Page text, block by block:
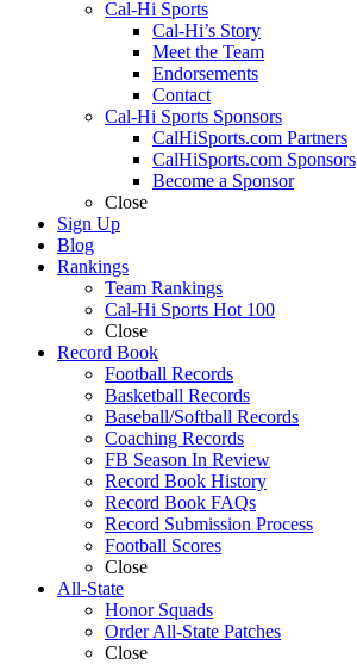
Cal-Hi Sports
Cal-Hi’s Story
Meet the Team
Endorsements
Contact
Cal-Hi Sports Sponsors
CalHiSports.com Partners
CalHiSports.com Sponsors
Become a Sponsor
Close
Sign Up
Blog
Rankings
Team Rankings
Cal-Hi Sports Hot 100
Close
Record Book
Football Records
Basketball Records
Baseball/Softball Records
Coaching Records
FB Season In Review
Record Book History
Record Book FAQs
Record Submission Process
Football Scores
Close
All-State
Honor Squads
Order All-State Patches
Close